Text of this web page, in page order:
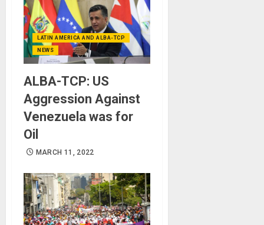
LATIN AMERICA AND ALBA-TCP
NEWS
ALBA-TCP: US
Aggression Against
Venezuela was for
Oil
MARCH 11, 2022